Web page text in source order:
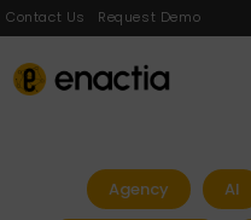
Contact Us Request Demo
Agency AI